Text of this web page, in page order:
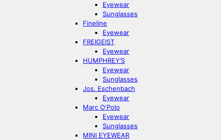
Eyewear
Sunglasses
Fineline
Eyewear
FREIGEIST
Eyewear
HUMPHREY’S
Eyewear
Sunglasses
Jos. Eschenbach
Eyewear
Marc O‘Polo
Eyewear
Sunglasses
MINI EYEWEAR